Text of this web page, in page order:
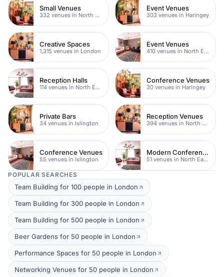
Small Venues
332 venues in North East London
Event Venues
303 venues in Haringey
Creative Spaces
1,315 venues in London
Event Venues
410 venues in North East London
Reception Halls
114 venues in North East London
Conference Venues
30 venues in Haringey
Private Bars
34 venues in Islington
Reception Venues
394 venues in North East London
Conference Venues
55 venues in Islington
Modern Conferences
51 venues in North East London
POPULAR SEARCHES
Team Building for 100 people in London
Team Building for 300 people in London
Team Building for 500 people in London
Beer Gardens for 50 people in London
Performance Spaces for 50 people in London
Networking Venues for 50 people in London